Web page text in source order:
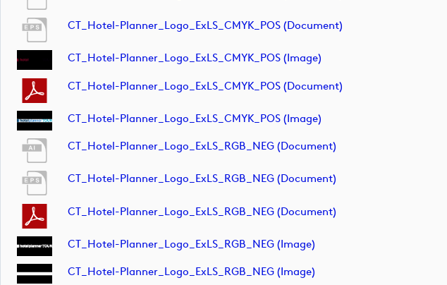
CT_Hotel-Planner_Logo_ExLS_CMYK_POS (document)
CT_Hotel-Planner_Logo_ExLS_CMYK_POS (image)
CT_Hotel-Planner_Logo_ExLS_CMYK_POS (document)
CT_Hotel-Planner_Logo_ExLS_CMYK_POS (image)
CT_Hotel-Planner_Logo_ExLS_RGB_NEG (document)
CT_Hotel-Planner_Logo_ExLS_RGB_NEG (document)
CT_Hotel-Planner_Logo_ExLS_RGB_NEG (document)
CT_Hotel-Planner_Logo_ExLS_RGB_NEG (image)
CT_Hotel-Planner_Logo_ExLS_RGB_NEG (image)